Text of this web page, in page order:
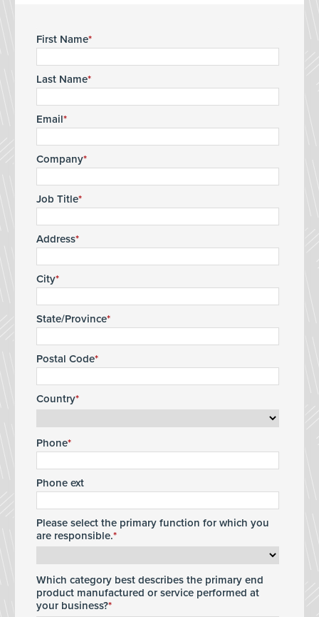
First Name
Last Name
Email
Company
Job Title
Address
City
State/Province
Postal Code
Country
Phone
Phone ext
Please select the primary function for which you
are responsible.
Which category best describes the primary end
product manufactured or service performed at
your business?